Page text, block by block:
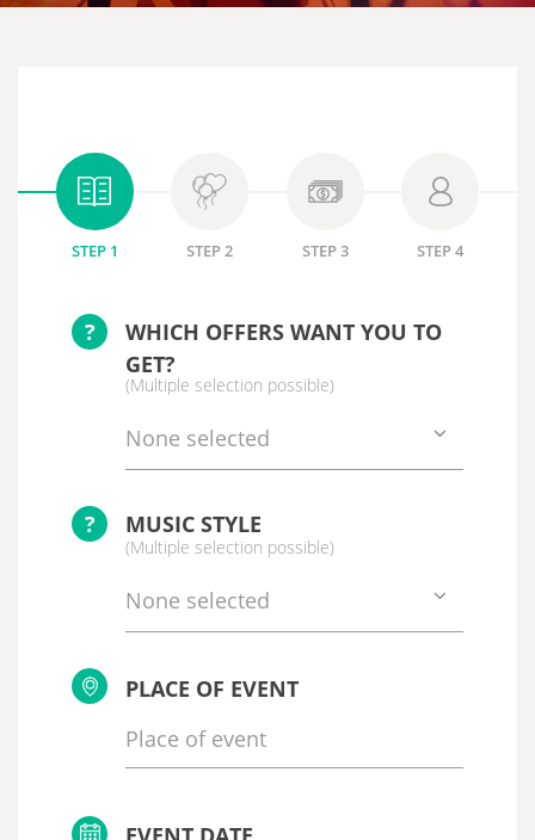
STEP 1 STEP 2 STEP 3 STEP 4
?
WHICH OFFERS WANT YOU TO
GET?
(Multiple selection possible)
None selected
? MUSIC STYLE
(Multiple selection possible)
None selected
PLACE OF EVENT